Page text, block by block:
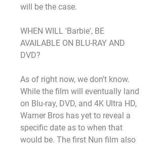
will be the case.
WHEN WILL 'Barbie', BE
AVAILABLE ON BLU-RAY AND
DVD?
As of right now, we don't know.
While the film will eventually land
on Blu-ray, DVD, and 4K Ultra HD,
Warner Bros has yet to reveal a
specific date as to when that
would be. The first Nun film also